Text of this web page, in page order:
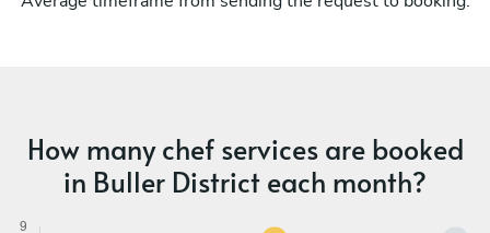
How many chef services are booked
in Buller District each month?